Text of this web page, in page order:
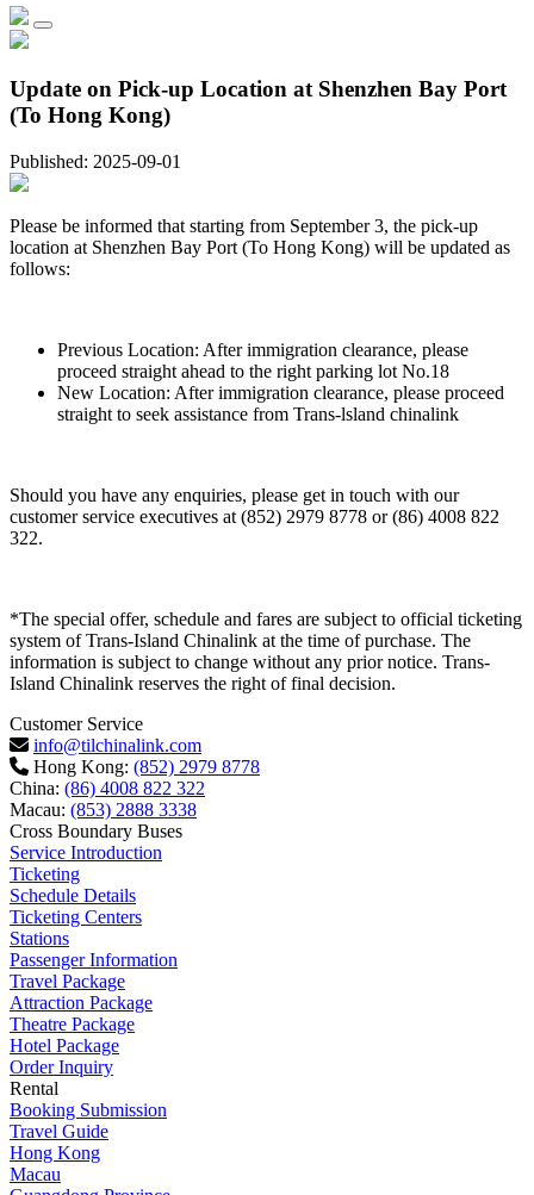
Update on Pick-up Location at Shenzhen Bay Port
(To Hong Kong)
Published: 2025-09-01
Please be informed that starting from September 3, the pick-up
location at Shenzhen Bay Port (To Hong Kong) will be updated as
follows:
Previous Location: After immigration clearance, please
proceed straight ahead to the right parking lot No.18
New Location: After immigration clearance, please proceed
straight to seek assistance from Trans-lsland chinalink
Should you have any enquiries, please get in touch with our
customer service executives at (852) 2979 8778 or (86) 4008 822
322.
*The special offer, schedule and fares are subject to official ticketing
system of Trans-Island Chinalink at the time of purchase. The
information is subject to change without any prior notice. Trans-
Island Chinalink reserves the right of final decision.
Customer Service
info@tilchinalink.com
Hong Kong: (852) 2979 8778
China: (86) 4008 822 322
Macau: (853) 2888 3338
Cross Boundary Buses
Service Introduction
Ticketing
Schedule Details
Ticketing Centers
Stations
Passenger Information
Travel Package
Attraction Package
Theatre Package
Hotel Package
Order Inquiry
Rental
Booking Submission
Travel Guide
Hong Kong
Macau